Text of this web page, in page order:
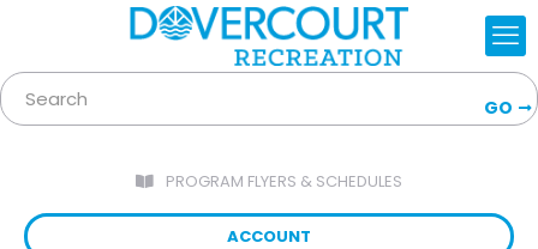
GO
PROGRAM FLYERS & SCHEDULES
ACCOUNT